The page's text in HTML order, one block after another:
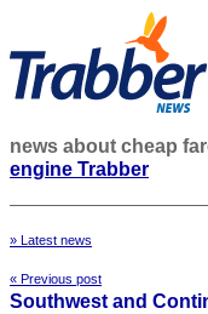
news about cheap
engine Trabber
» Latest news
« Previous post
Southwest and